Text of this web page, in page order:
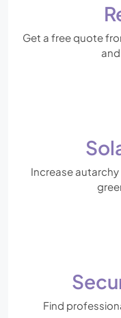
Get a free quote
Increase
Find